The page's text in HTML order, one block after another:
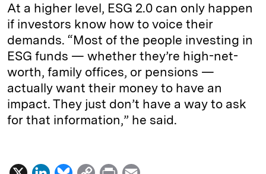
At a higher level, ESG 2.0 can only happen
if investors know how to voice their
demands. “Most of the people investing in
ESG funds — whether they’re high-net-
worth, family offices, or pensions —
actually want their money to have an
impact. They just don’t have a way to ask
for that information,” he said.
X L B C P